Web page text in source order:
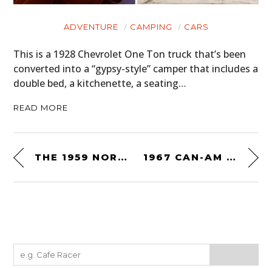
ADVENTURE CAMPING CARS
This is a 1928 Chevrolet One Ton truck that’s been
converted into a “gypsy-style” camper that includes a
double bed, a kitchenette, a seating…
READ MORE
THE 1959 NORTON-JAP SPRINTER “THOR” 1967 CAN-AM AT ROAD AMERICA